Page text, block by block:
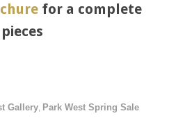
for a complete
Gallery, Park West Spring Sale